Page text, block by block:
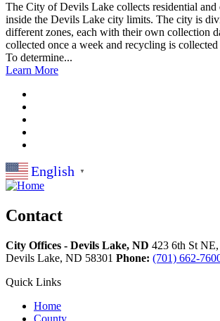
The City of Devils Lake collects residential and
inside the Devils Lake city limits. The city is
different zones, each with their own collection
collected once a week and recycling is
To determine...
Learn More
English ▼
Contact
City Offices - Devils Lake, ND 423 6th St
Devils Lake, ND 58301 Phone: (701) 662-
Quick Links
Home
County